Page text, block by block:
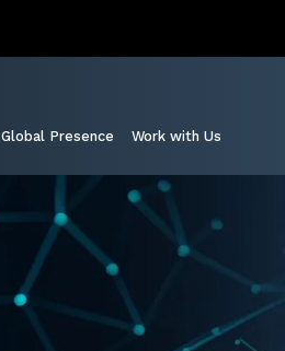
Global Presence Work with Us